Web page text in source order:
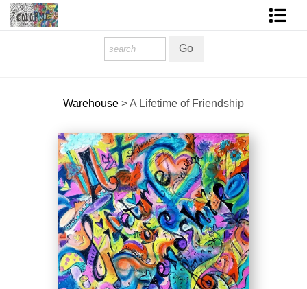
Contact Form
About The Artist
About Services
COLORME Blog
Warehouse >A Lifetime of Friendship